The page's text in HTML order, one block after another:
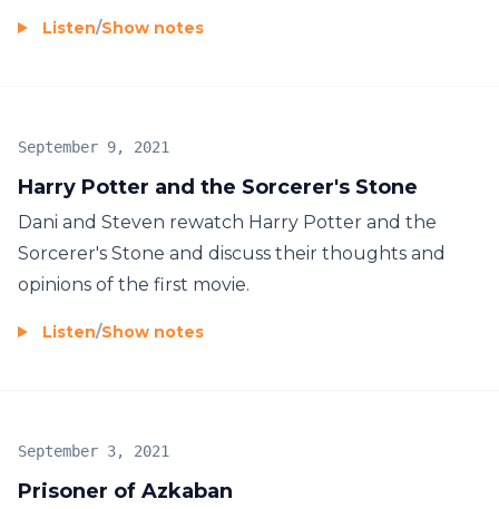
Listen/Show notes
Harry Potter and the Sorcerer's Stone
September 9, 2021
Dani and Steven rewatch Harry Potter and the
Sorcerer's Stone and discuss their thoughts and
opinions of the first movie.
Listen/Show notes
Prisoner of Azkaban
September 3, 2021